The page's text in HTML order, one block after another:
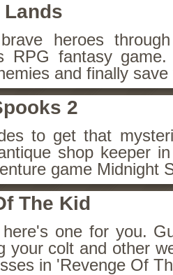
heroes
RPG fantasy
and finally save
2
to get that
shop keeper
game Midnight
The Kid
here's one for you.
your colt and other
in 'Revenge Of